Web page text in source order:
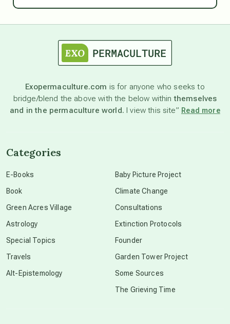
astronomy
beyond permaculture
Exopermaculture.com is for anyone who seeks to
bridge/blend the above with the below withinthemselves
and in the permaculture world. I view this site” Read more
Categories
E-Books
Book
Green Acres Village
Astrology
Special Topics
Travels
Alt-Epistemology
Baby Picture Project
Climate Change
Consultations
Extinction Protocols
Founder
Garden Tower Project
Some Sources
The Grieving Time